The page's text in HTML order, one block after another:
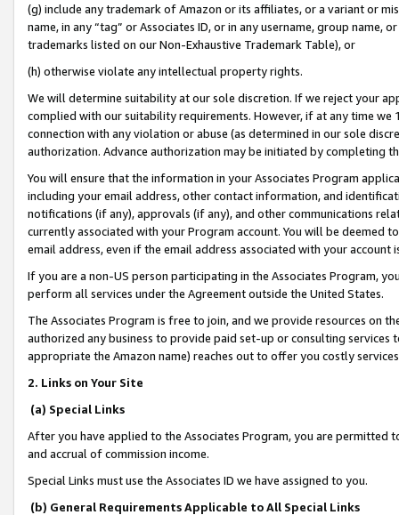
(g) include any trademark of Amazon or its affiliates, or a variant or
name, in any “tag” or Associates ID, or in any username, group
trademarks listed on our Non-Exhaustive Trademark Table), or
(h) otherwise violate any intellectual property rights.
We will determine suitability at our sole discretion. If we reject your
complied with our suitability requirements. However, if at any time
connection with any violation or abuse (as determined in our sole
authorization. Advance authorization may be initiated by completing
You will ensure that the information in your Associates Program
including your email address, other contact information, and
notifications (if any), approvals (if any), and other communications
currently associated with your Program account. You will be deemed
email address, even if the email address associated with your account
If you are a non-US person participating in the Associates Program,
perform all services under the Agreement outside the United States.
The Associates Program is free to join, and we provide resources on
authorized any business to provide paid set-up or consulting
appropriate the Amazon name) reaches out to offer you costly
2. Links on Your Site
(a) Special Links
After you have applied to the Associates Program, you are permitted
and accrual of commission income.
Special Links must use the Associates ID we have assigned to you.
(b) General Requirements Applicable to All Special Links